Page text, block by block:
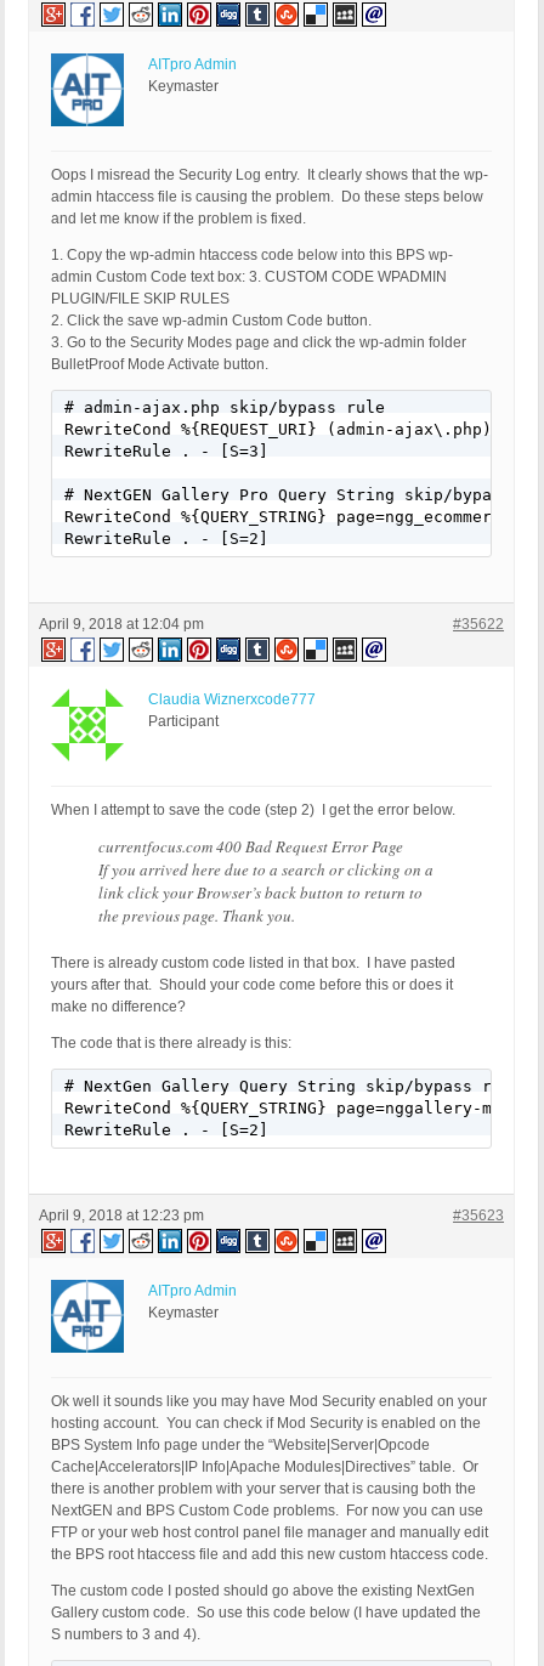
AITpro Admin
Keymaster
Oops I misread the Security Log entry. It clearly shows that the wp-
admin htaccess file is causing the problem. Do these steps below
and let me know if the problem is fixed.
1. Copy the wp-admin htaccess code below into this BPS wp-
admin Custom Code text box: 3. CUSTOM CODE WPADMIN
PLUGIN/FILE SKIP RULES
2. Click the save wp-admin Custom Code button.
3. Go to the Security Modes page and click the wp-admin folder
BulletProof Mode Activate button.
# admin-ajax.php skip/bypass rule
RewriteCond %{REQUEST_URI} (admin-ajax\.php) [NC]
RewriteRule . - [S=3]
# NextGEN Gallery Pro Query String skip/bypass
RewriteCond %{QUERY_STRING}
RewriteRule . - [S=2]
April 9, 2018 at 12:04 pm #35622
Claudia Wiznerxcode777
Participant
When I attempt to save the code (step 2) I get the error below.
currentfocus.com 400 Bad Request Error Page
If you arrived here due to a search or clicking on a
link click your Browser’s back button to return to
the previous page. Thank you.
There is already custom code listed in that box. I have pasted
yours after that. Should your code come before this or does it
make no difference?
The code that is there already is this:
# NextGen Gallery Query String skip/bypass rule
RewriteCond %{QUERY_STRING} page=nggallery-
RewriteRule . - [S=2]
April 9, 2018 at 12:23 pm #35623
AITpro Admin
Keymaster
Ok well it sounds like you may have Mod Security enabled on your
hosting account. You can check if Mod Security is enabled on the
BPS System Info page under the “Website|Server|Opcode
Cache|Accelerators|IP Info|Apache Modules|Directives” table. Or
there is another problem with your server that is causing both the
NextGEN and BPS Custom Code problems. For now you can use
FTP or your web host control panel file manager and manually edit
the BPS root htaccess file and add this new custom htaccess code.
The custom code I posted should go above the existing NextGen
Gallery custom code. So use this code below (I have updated the
S numbers to 3 and 4).